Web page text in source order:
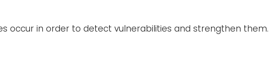
occur in order to detect vulnerabilities and strengthen them.